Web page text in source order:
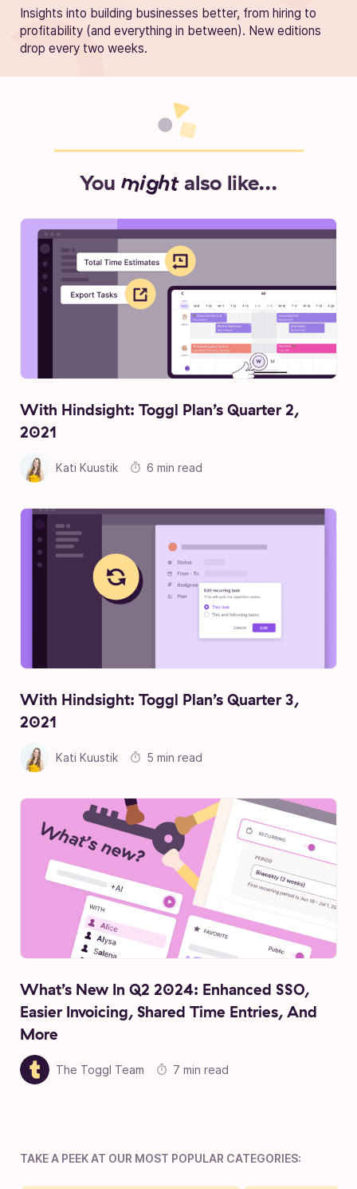
Insights into building businesses better, from hiring to
profitability (and everything in between). New editions
drop every two weeks.
You mightalso like...
With Hindsight: Toggl Plan’s Quarter 2,
2021
Kati Kuustik 6 min read
With Hindsight: Toggl Plan’s Quarter 3,
2021
Kati Kuustik 5 min read
What’s New In Q2 2024: Enhanced SSO,
Easier Invoicing, Shared Time Entries, And
More
The Toggl Team 7 min read
TAKE A PEEK AT OUR MOST POPULAR CATEGORIES: